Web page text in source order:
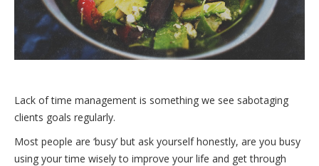
Lack of time management is something we see sabotaging
clients goals regularly.
Most people are ‘busy’ but ask yourself honestly, are you busy
using your time wisely to improve your life and get through